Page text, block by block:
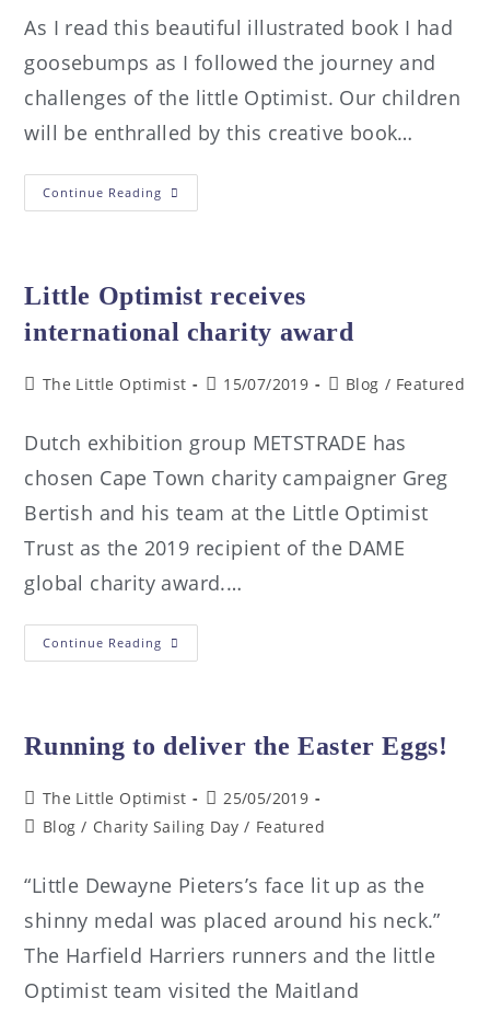
As I read this beautiful illustrated book I had
goosebumps as I followed the journey and
challenges of the little Optimist. Our children
will be enthralled by this creative book…
Continue Reading
Little Optimist receives
international charity award
The Little Optimist 15/07/2019 Blog / Featured
Dutch exhibition group METSTRADE has
chosen Cape Town charity campaigner Greg
Bertish and his team at the Little Optimist
Trust as the 2019 recipient of the DAME
global charity award.…
Continue Reading
Running to deliver the Easter Eggs!
The Little Optimist
25/05/2019
Blog / Charity Sailing Day / Featured
“Little Dewayne Pieters’s face lit up as the
shinny medal was placed around his neck.”
The Harfield Harriers runners and the little
Optimist team visited the Maitland